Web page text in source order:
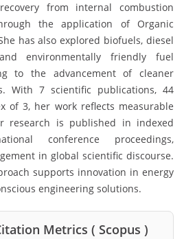
from internal combustion
the application of Organic
has also explored biofuels, diesel
environmentally friendly fuel
to the advancement of cleaner
With 7 scientific publications, 44
of 3, her work reflects measurable
research is published in indexed
conference proceedings,
in global scientific discourse.
supports innovation in energy
engineering solutions.
( Scopus )